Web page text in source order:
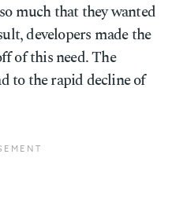
much that they wanted
developers made the
of this need. The
to the rapid decline of